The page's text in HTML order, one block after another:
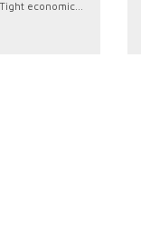
economic...